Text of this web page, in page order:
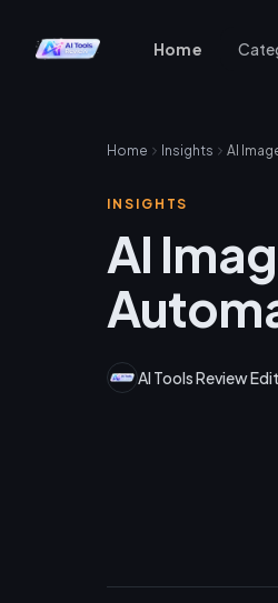
Home
Home Insights AI
INSIGHTS
AI
AI Tools Review